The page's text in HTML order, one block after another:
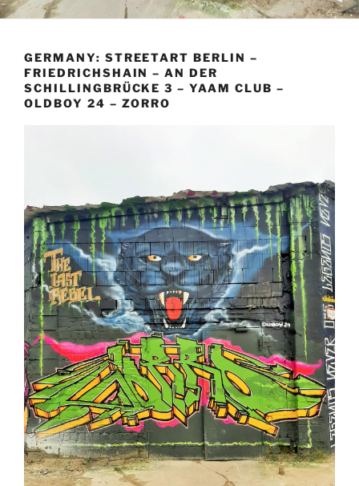
GERMANY: STREETART BERLIN –
FRIEDRICHSHAIN – AN DER
SCHILLINGBRÜCKE 3 – YAAM CLUB –
OLDBOY 24 – ZORRO